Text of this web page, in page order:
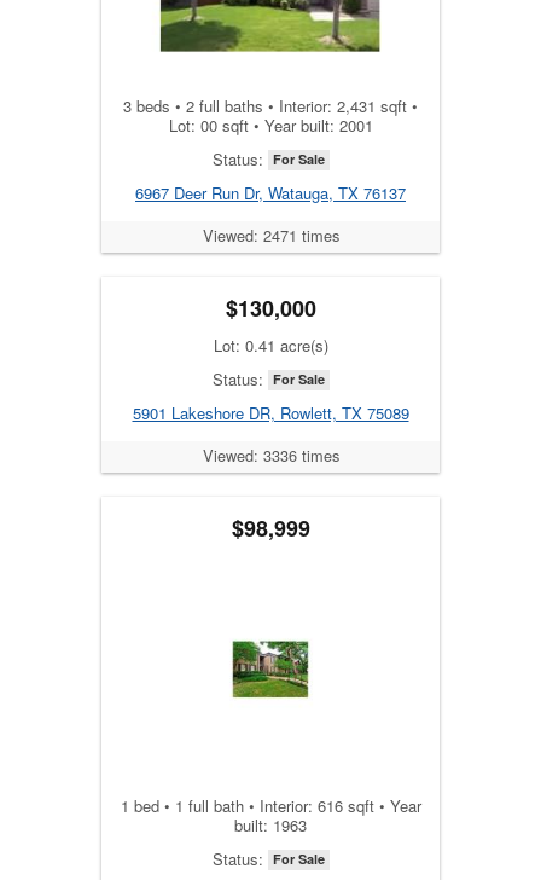
3 beds • 2 full baths • Interior: 2,431 sqft •
Lot: 00 sqft • Year built: 2001
Status: For Sale
6967 Deer Run Dr, Watauga, TX 76137
Viewed: 2471 times
$130,000
Lot: 0.41 acre(s)
Status: For Sale
5901 Lakeshore DR, Rowlett, TX 75089
Viewed: 3336 times
$98,999
1 bed • 1 full bath • Interior: 616 sqft • Year
built: 1963
Status: For Sale